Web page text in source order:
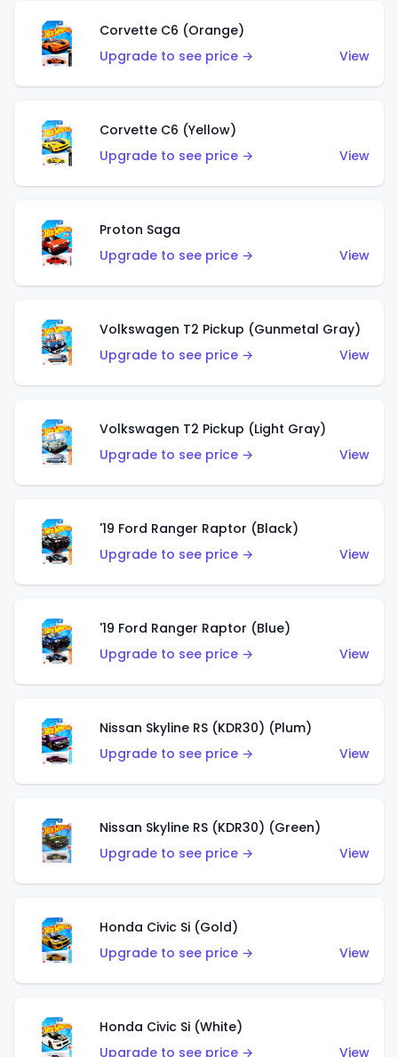
Corvette C6 (Orange)
Upgrade to see price →
View
Corvette C6 (Yellow)
Upgrade to see price →
View
Proton Saga
Upgrade to see price →
View
Volkswagen T2 Pickup (Gunmetal Gray)
Upgrade to see price →
View
Volkswagen T2 Pickup (Light Gray)
Upgrade to see price →
View
'19 Ford Ranger Raptor (Black)
Upgrade to see price →
View
'19 Ford Ranger Raptor (Blue)
Upgrade to see price →
View
Nissan Skyline RS (KDR30) (Plum)
Upgrade to see price →
View
Nissan Skyline RS (KDR30) (Green)
Upgrade to see price →
View
Honda Civic Si (Gold)
Upgrade to see price →
View
Honda Civic Si (White)
Upgrade to see price →
View